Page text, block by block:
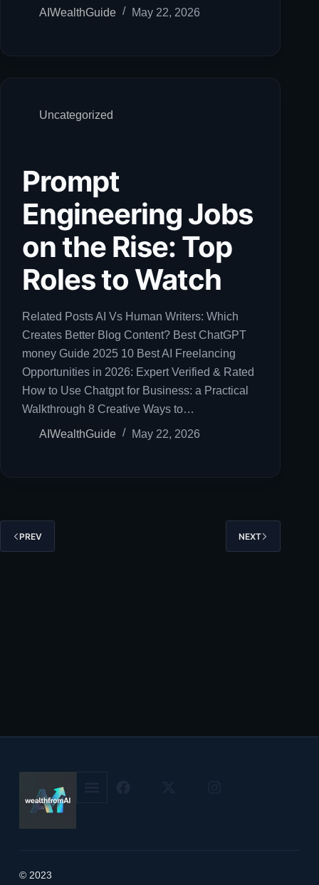
AIWealthGuide May 22, 2026
Uncategorized
Prompt
Engineering Jobs
on the Rise: Top
Roles to Watch
Related Posts AI Vs Human Writers: Which
Creates Better Blog Content? Best ChatGPT
money Guide 2025 10 Best AI Freelancing
Opportunities in 2026: Expert Verified & Rated
How to Use Chatgpt for Business: a Practical
Walkthrough 8 Creative Ways to…
AIWealthGuide May 22, 2026
PREV NEXT
© 2023